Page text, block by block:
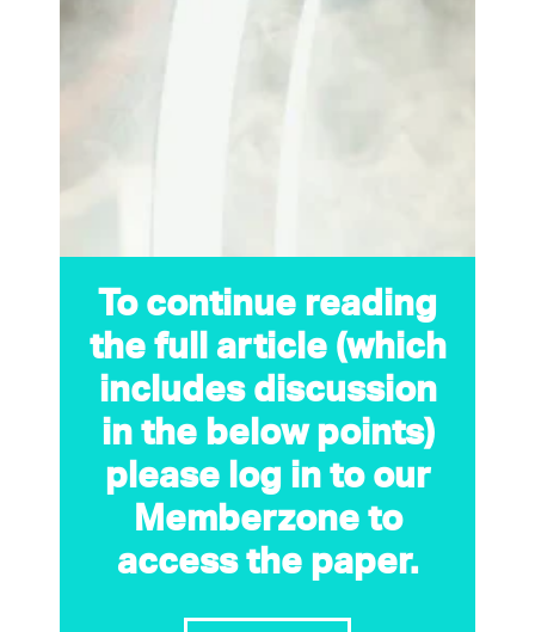
To continue reading
the full article (which
includes discussion
in the below points)
please log in to our
Memberzone to
access the paper.